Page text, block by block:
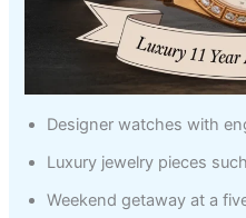
Designer watches with
Luxury jewelry pieces
Weekend getaway at a